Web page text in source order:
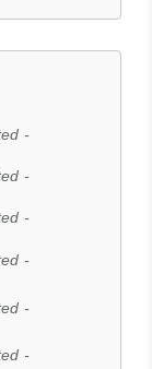
-
-
-
-
-
-